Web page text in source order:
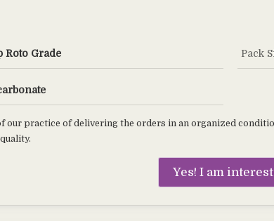
Roto Grade Pack
our practice of delivering the orders in an organized
Yes! I am